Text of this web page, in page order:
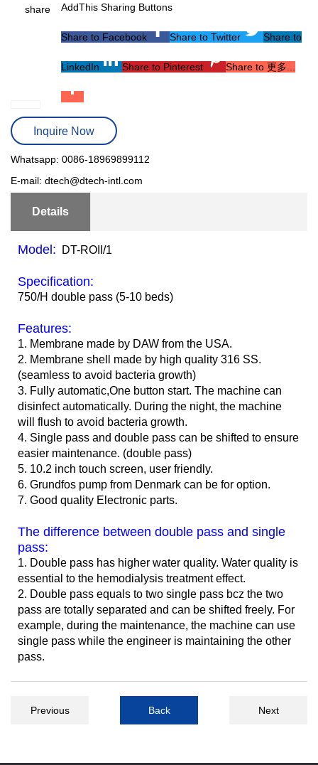
share AddThis Sharing Buttons
Share to Facebook Share to Twitter Share to
LinkedIn Share to Pinterest Share to 更多...
Inquire Now
Whatsapp: 0086-18969899112
E-mail: dtech@dtech-intl.com
Details
Model: DT-ROII/1
Specification:
750/H double pass (5-10 beds)
Features:
1. Membrane made by DAW from the USA.
2. Membrane shell made by high quality 316 SS.
(seamless to avoid bacteria growth)
3. Fully automatic,One button start. The machine can
disinfect automatically. During the night, the machine
will flush to avoid bacteria growth.
4. Single pass and double pass can be shifted to ensure
easier maintenance. (double pass)
5. 10.2 inch touch screen, user friendly.
6. Grundfos pump from Denmark can be for option.
7. Good quality Electronic parts.
The difference between double pass and single
pass:
1. Double pass has higher water quality. Water quality is
essential to the hemodialysis treatment effect.
2. Double pass equals to two single pass bcz the two
pass are totally separated and can be shifted freely. For
example, during the maintenance, the machine can use
single pass while the engineer is maintaining the other
pass.
Next
Previous Back